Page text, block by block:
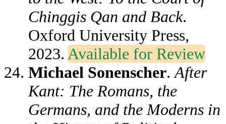
Chinggis Qan and Back.
Oxford University Press,
2023. Available for Review
Michael Sonenscher.After
Kant: The Romans, the
Germans, and the Moderns in